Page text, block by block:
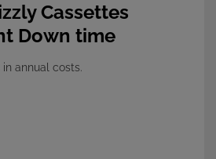
Cassettes
Down time
in annual costs.